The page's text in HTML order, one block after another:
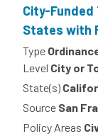
City-
States with
Type
Level City or
State(s)
Source San
Policy Areas